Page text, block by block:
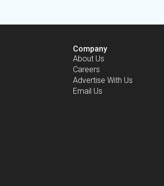
Company
About Us
Careers
Advertise With Us
Email Us